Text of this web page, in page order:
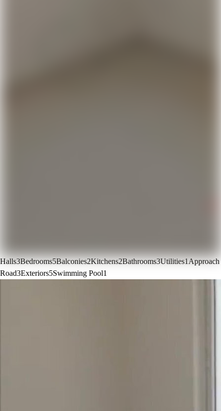
Halls3Bedrooms5Balconies2Kitchens2Bathrooms3Utilities1Approach
Road3Exteriors5Swimming Pool1